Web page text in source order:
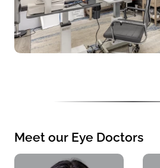
Meet our Eye Doctors